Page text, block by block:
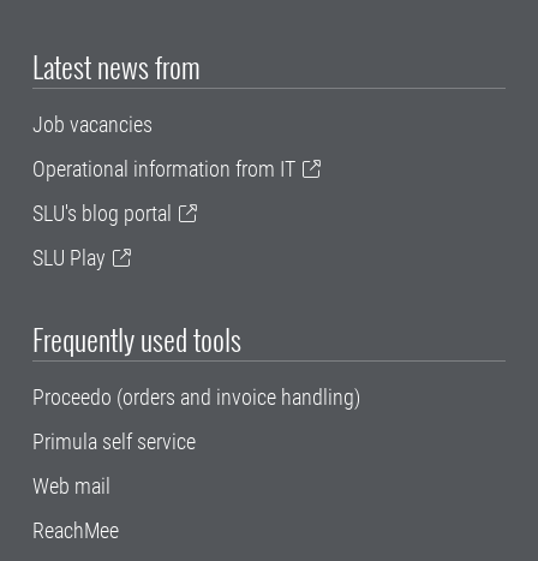
Latest news from
Job vacancies
Operational information from IT
SLU's blog portal
SLU Play
Frequently used tools
Proceedo (orders and invoice handling)
Primula self service
Web mail
ReachMee